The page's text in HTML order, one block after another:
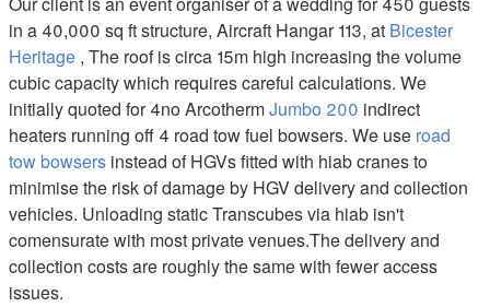
in a 40,000 sq ft structure, Aircraft Hangar 113, at Bicester
Heritage , The roof is circa 15m high increasing the volume
cubic capacity which requires careful calculations. We
initially quoted for 4no ArcothermJumbo 200 indirect
heaters running off 4 road tow fuel bowsers. We use road
tow bowsers instead of HGVs fitted with hiab cranes to
minimise the risk of damage by HGV delivery and collection
vehicles. Unloading static Transcubes via hiab isn't
comensurate with most private venues.The delivery and
collection costs are roughly the same with fewer access
issues.